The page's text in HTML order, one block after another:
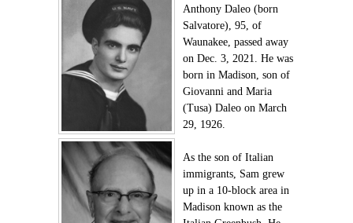
Anthony Daleo (born
Salvatore), 95, of
Waunakee, passed away
on Dec. 3, 2021. He was
born in Madison, son of
Giovanni and Maria
(Tusa) Daleo on March
29, 1926.
As the son of Italian
immigrants, Sam grew
up in a 10-block area in
Madison known as the